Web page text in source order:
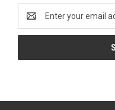
Address